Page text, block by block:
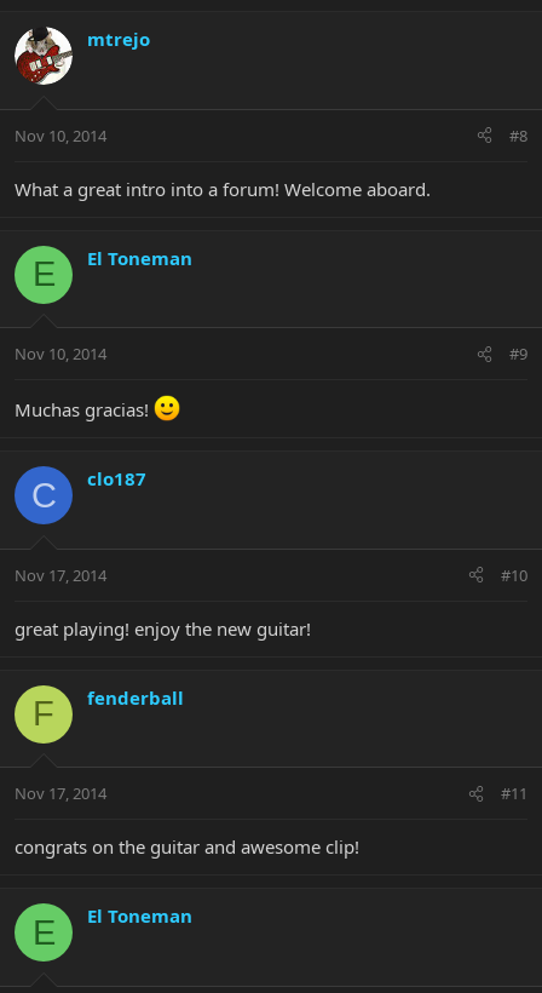
mtrejo
Nov 10, 2014 #8
What a great intro into a forum! Welcome aboard.
E El Toneman
Nov 10, 2014 #9
Muchas gracias!
C clo187
Nov 17, 2014 #10
great playing! enjoy the new guitar!
F fenderball
Nov 17, 2014 #11
congrats on the guitar and awesome clip!
E El Toneman